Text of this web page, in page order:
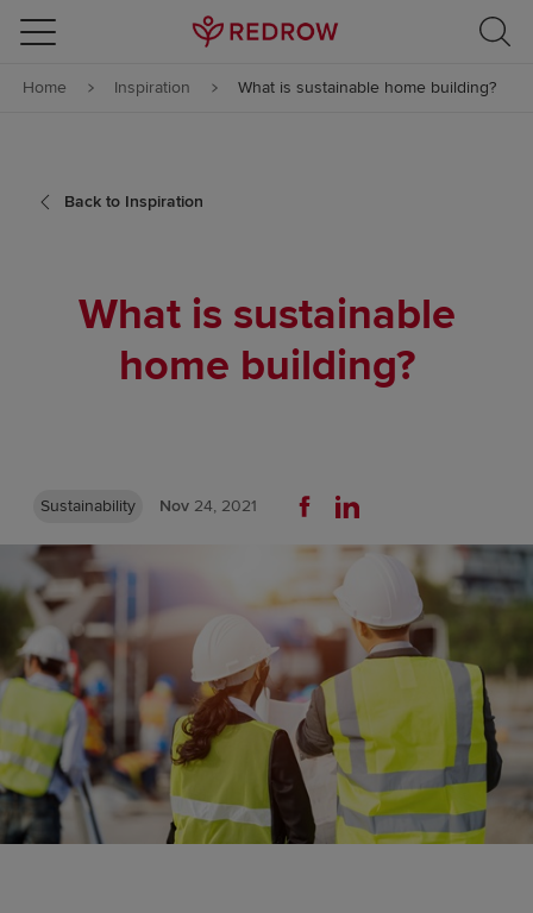
Skip to content
Skip to footer
Home Inspiration What is sustainable home building?
Back to Inspiration
What is sustainable
home building?
Sustainability Nov 24, 2021